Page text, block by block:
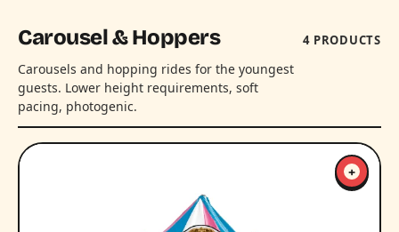
Carousel & Hoppers
Carousels and hopping rides for the youngest
guests. Lower height requirements, soft
pacing, photogenic.
4 PRODUCTS
+